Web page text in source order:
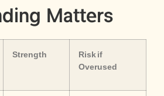
Matters
Strength Risk if
Overused